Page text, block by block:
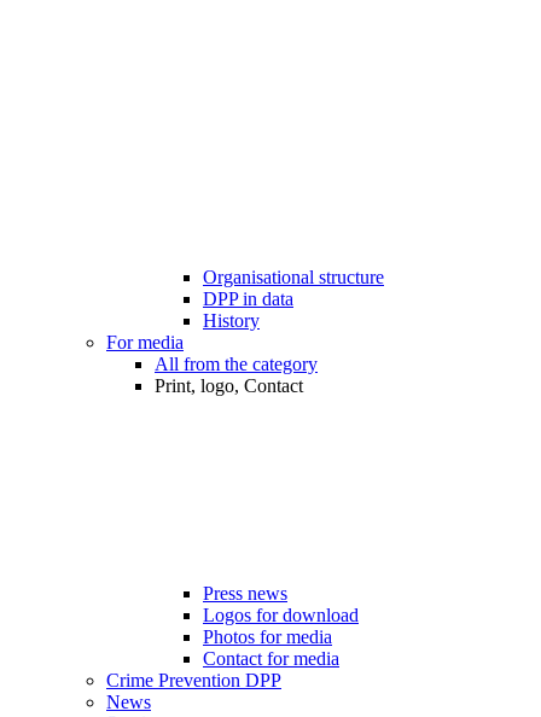
Organisational structure
DPP in data
History
For media
All from the category
Print, logo, Contact
Press news
Logos for download
Photos for media
Contact for media
Crime Prevention DPP
News